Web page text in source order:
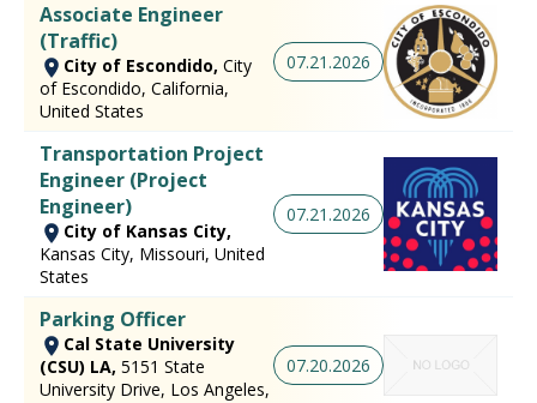
Associate Engineer
(Traffic)
City of Escondido, City
of Escondido, California,
United States
07.21.2026
Transportation Project
Engineer (Project
Engineer)
City of Kansas City,
Kansas City, Missouri, United
States
07.21.2026
Parking Officer
Cal State University
(CSU) LA, 5151 State
University Drive, Los Angeles,
07.20.2026